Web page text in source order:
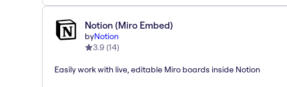
Notion (Miro Embed)
byNotion
3.9 (14)
Easily work with live, editable Miro boards inside Notion